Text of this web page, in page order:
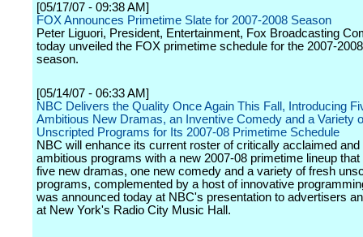
[05/17/07 - 09:38 AM]
FOX Announces Primetime Slate for 2007-2008 Season
Peter Liguori, President, Entertainment, Fox Broadcasting
today unveiled the FOX primetime schedule for the 2007-
season.
[05/14/07 - 06:33 AM]
NBC Delivers the Quality Once Again This Fall, Introducing
Ambitious New Dramas, an Inventive Comedy and a Variety
Unscripted Programs for Its 2007-08 Primetime Schedule
NBC will enhance its current roster of critically acclaimed
ambitious programs with a new 2007-08 primetime lineup that
five new dramas, one new comedy and a variety of fresh
programs, complemented by a host of innovative
was announced today at NBC's presentation to advertisers
at New York's Radio City Music Hall.